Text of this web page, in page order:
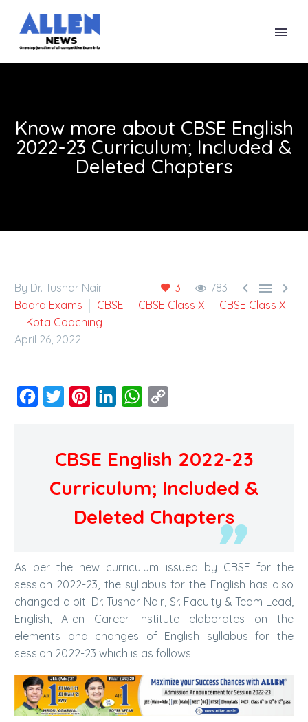
Know more about CBSE English
2022-23 Curriculum; Included &
Deleted Chapters
3 783   
By Dr. Tushar Nair
Board Exams
CBSE CBSE Class X
CBSE Class XII
Kota Coaching
April 26, 2022
Facebook
Twitter PinterestLinkedInWhatsApp
CBSE English 2022-23
Curriculum; Included &
Deleted Chapters
As per the new curriculum issued by CBSE for the
session 2022-23, the syllabus for the English has also
changed a bit. Dr. Tushar Nair, Sr. Faculty & Team Lead,
English, Allen Career Institute elaborates on the
elements and changes of English syllabus for the
session 2022-23 which is as follows